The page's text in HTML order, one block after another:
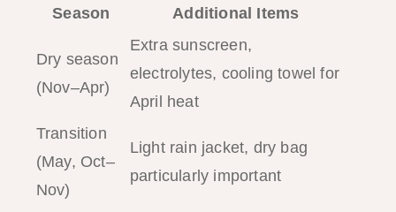
Season Additional Items
Dry season
(Nov–Apr)
Extra sunscreen,
electrolytes, cooling towel for
April heat
Transition
(May, Oct–
Nov)
Light rain jacket, dry bag
particularly important